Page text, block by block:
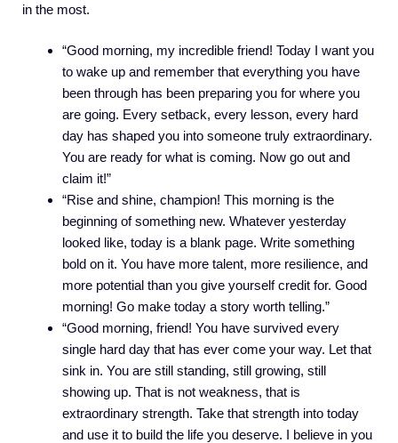
in the most.
“Good morning, my incredible friend! Today I want you
to wake up and remember that everything you have
been through has been preparing you for where you
are going. Every setback, every lesson, every hard
day has shaped you into someone truly extraordinary.
You are ready for what is coming. Now go out and
claim it!”
“Rise and shine, champion! This morning is the
beginning of something new. Whatever yesterday
looked like, today is a blank page. Write something
bold on it. You have more talent, more resilience, and
more potential than you give yourself credit for. Good
morning! Go make today a story worth telling.”
“Good morning, friend! You have survived every
single hard day that has ever come your way. Let that
sink in. You are still standing, still growing, still
showing up. That is not weakness, that is
extraordinary strength. Take that strength into today
and use it to build the life you deserve. I believe in you